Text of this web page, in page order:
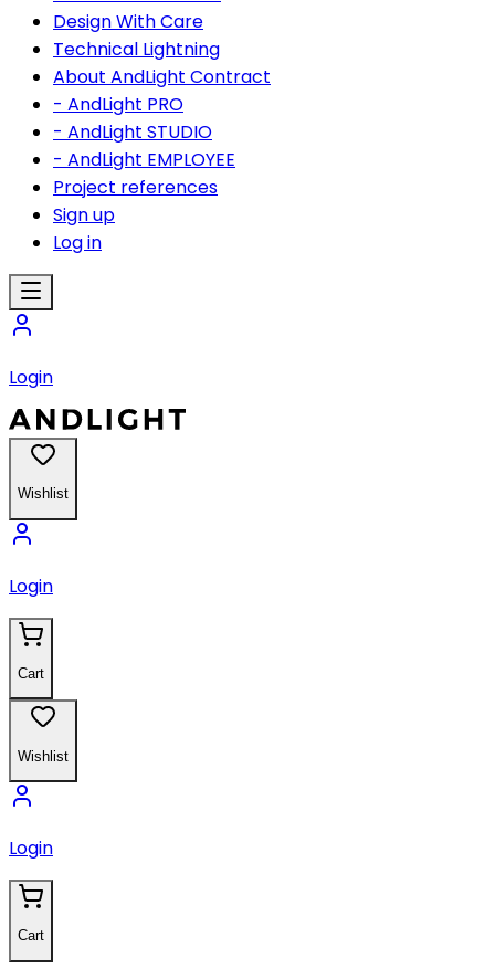
Design With Care
Technical Lightning
About AndLight Contract
- AndLight PRO
- AndLight STUDIO
- AndLight EMPLOYEE
Project references
Sign up
Log in
Login
Wishlist
Login
Cart
Wishlist
Login
Cart